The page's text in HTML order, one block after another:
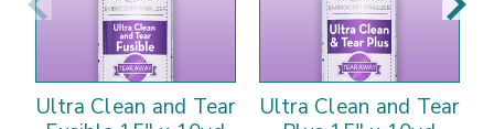
Ultra Clean and Tear
Ultra Clean and Tear